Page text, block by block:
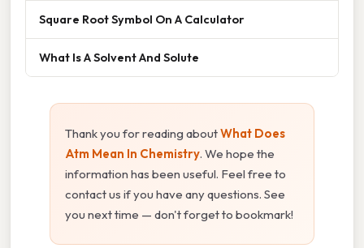
Square Root Symbol On A Calculator
What Is A Solvent And Solute
Thank you for reading aboutWhat Does
Atm Mean In Chemistry. We hope the
information has been useful. Feel free to
contact us if you have any questions. See
you next time — don't forget to bookmark!